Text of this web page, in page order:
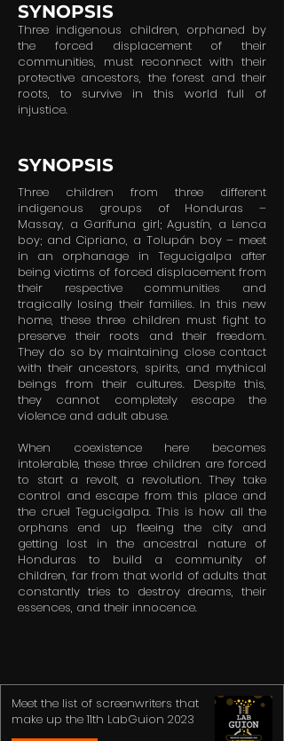
SYNOPSIS
Three indigenous children, orphaned by
the forced displacement of their
communities, must reconnect with their
protective ancestors, the forest and their
roots, to survive in this world full of
injustice.
SYNOPSIS
Three children from three different
indigenous groups of Honduras –
Massay, a Garífuna girl; Agustín, a Lenca
boy; and Cipriano, a Tolupán boy – meet
in an orphanage in Tegucigalpa after
being victims of forced displacement from
their respective communities and
tragically losing their families. In this new
home, these three children must fight to
preserve their roots and their freedom.
They do so by maintaining close contact
with their ancestors, spirits, and mythical
beings from their cultures. Despite this,
they cannot completely escape the
violence and adult abuse.
When coexistence here becomes
intolerable, these three children are forced
to start a revolt, a revolution. They take
control and escape from this place and
the cruel Tegucigalpa. This is how all the
orphans end up fleeing the city and
getting lost in the ancestral nature of
Honduras to build a community of
children, far from that world of adults that
constantly tries to destroy dreams, their
essences, and their innocence.
Meet the list of screenwriters that
make up the 11th LabGuion 2023